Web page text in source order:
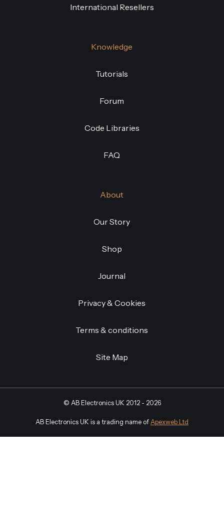
International Resellers
Knowledge
Tutorials
Forum
Code Libraries
FAQ
About
Our Story
Shop
Journal
Privacy & Cookies
Terms & conditions
Site Map
© AB Electronics UK 2012 - 2026
AB Electronics UK is a trading name of Apexweb Ltd